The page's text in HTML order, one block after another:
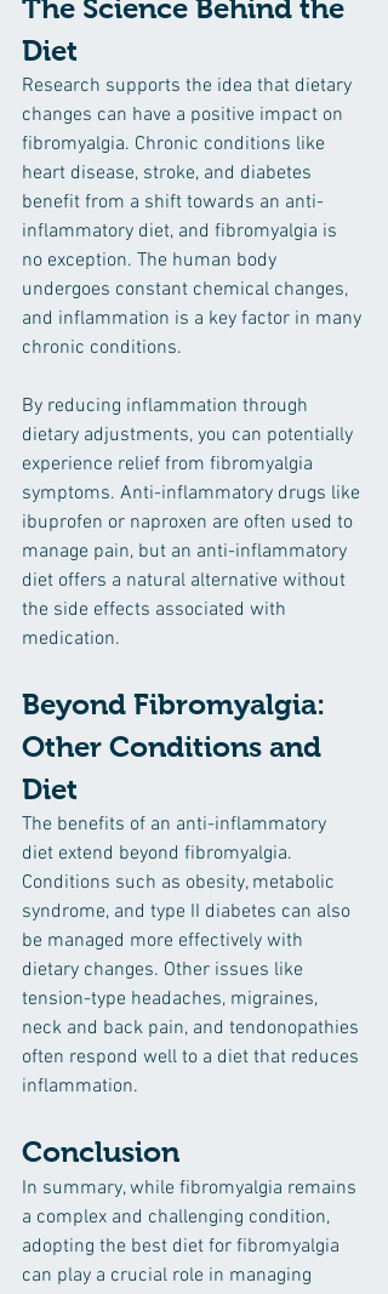
The Science Behind the
Diet
Research supports the idea that dietary
changes can have a positive impact on
fibromyalgia. Chronic conditions like
heart disease, stroke, and diabetes
benefit from a shift towards an anti-
inflammatory diet, and fibromyalgia is
no exception. The human body
undergoes constant chemical changes,
and inflammation is a key factor in many
chronic conditions.
By reducing inflammation through
dietary adjustments, you can potentially
experience relief from fibromyalgia
symptoms. Anti-inflammatory drugs like
ibuprofen or naproxen are often used to
manage pain, but an anti-inflammatory
diet offers a natural alternative without
the side effects associated with
medication.
Beyond Fibromyalgia:
Other Conditions and
Diet
The benefits of an anti-inflammatory
diet extend beyond fibromyalgia.
Conditions such as obesity, metabolic
syndrome, and type II diabetes can also
be managed more effectively with
dietary changes. Other issues like
tension-type headaches, migraines,
neck and back pain, and tendonopathies
often respond well to a diet that reduces
inflammation.
Conclusion
In summary, while fibromyalgia remains
a complex and challenging condition,
adopting the best diet for fibromyalgia
can play a crucial role in managing